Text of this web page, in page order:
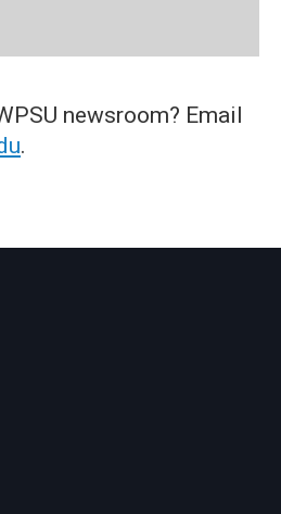
newsroom? Email
.